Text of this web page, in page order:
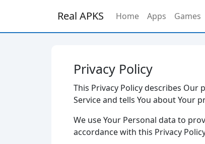
Real APKS Home Apps Games
Privacy Policy
This Privacy Policy describes
Service and tells You about Your
We use Your Personal data to
accordance with this Privacy